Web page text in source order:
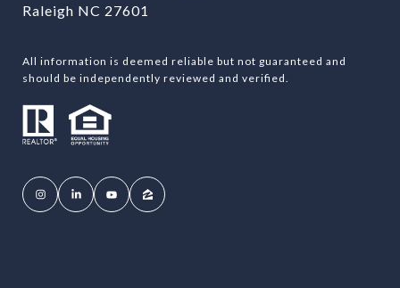
Raleigh NC 27601
All information is deemed reliable but not guaranteed and
should be independently reviewed and verified.